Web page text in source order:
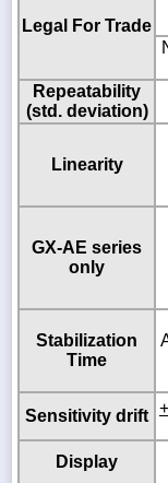
Legal For Trade
Repeatability
(std. deviation)
Linearity
GX-AE series
only
Stabilization
Time
Sensitivity drift +
Display